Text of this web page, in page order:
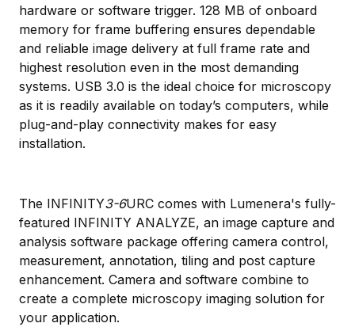
hardware or software trigger. 128 MB of onboard
memory for frame buffering ensures dependable
and reliable image delivery at full frame rate and
highest resolution even in the most demanding
systems. USB 3.0 is the ideal choice for microscopy
as it is readily available on today’s computers, while
plug-and-play connectivity makes for easy
installation.
The INFINITY3-6URC comes with Lumenera's fully-
featured INFINITY ANALYZE, an image capture and
analysis software package offering camera control,
measurement, annotation, tiling and post capture
enhancement. Camera and software combine to
create a complete microscopy imaging solution for
your application.